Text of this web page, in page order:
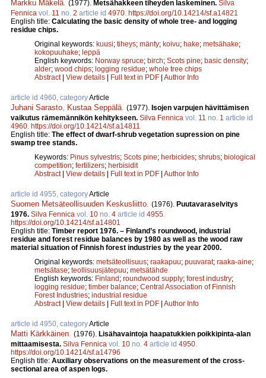
Markku Mäkelä (1977). Metsähakkeen tiheyden laskeminen. Silva
Fennica vol. 11 no. 2 article id 4970 https://doi.org/10.14214/sf.a14821
English title: Calculating the basic density of whole tree- and logging
residue chips.
Original keywords: kuusi; tiheys; mänty; koivu; hake; metsähake;
kokopuuhake; leppä
English keywords: Norway spruce; birch; Scots pine; basic density;
alder; wood chips; logging residue; whole tree chips
Abstract| View details | Full text in PDF | Author Info
article id 4960, categoryArticle
Juhani Sarasto Kustaa Seppälä (1977). Isojen varpujen hävittämisen
vaikutus rämemännikön kehitykseen. Silva Fennica vol. 11 no. 1 article id
4960 https://doi.org/10.14214/sf.a14811
English title: The effect of dwarf-shrub vegetation supression on pine
swamp tree stands.
Keywords: Pinus sylvestris; Scots pine; herbicides; shrubs; biological
competition; fertilizers; herbisidit
Abstract| View details | Full text in PDF | Author Info
article id 4955, categoryArticle
Suomen Metsäteollisuuden Keskusliitto (1976). Puutavaraselvitys
1976. Silva Fennica vol. 10 no. 4 article id 4955
https://doi.org/10.14214/sf.a14801
English title: Timber report 1976. – Finland’s roundwood, industrial
residue and forest residue balances by 1980 as well as the wood raw
material situation of Finnish forest industries by the year 2000.
Original keywords: metsäteollisuus; raakapuu; puuvarat; raaka-aine;
metsätase; teollisuusjätepuu; metsätähde
English keywords: Finland; roundwood supply; forest industry;
logging residue; timber balance; Central Association of Finnish
Forest Industries; industrial residue
Abstract| View details | Full text in PDF | Author Info
article id 4950, categoryArticle
Matti Kärkkäinen (1976). Lisähavaintoja haapatukkien poikkipinta-alan
mittaamisesta. Silva Fennica vol. 10 no. 4 article id 4950
https://doi.org/10.14214/sf.a14796
English title: Auxiliary observations on the measurement of the cross-
sectional area of aspen logs.